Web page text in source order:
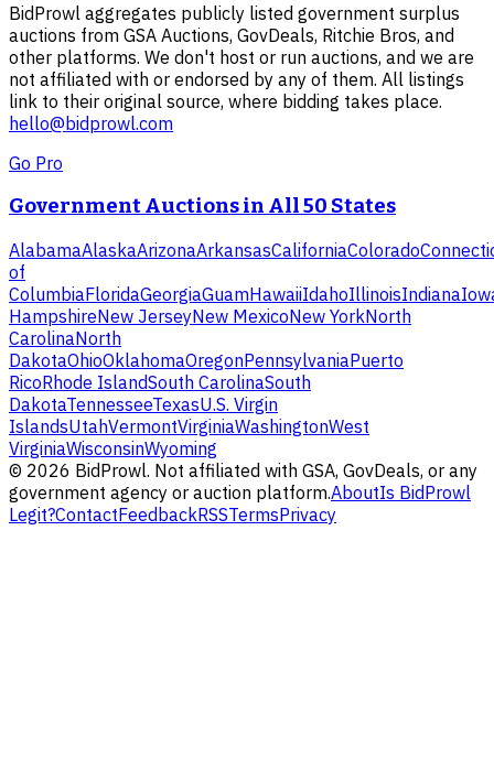
BidProwl aggregates publicly listed government surplus
auctions from GSA Auctions, GovDeals, Ritchie Bros, and
other platforms. We don't host or run auctions, and we are
not affiliated with or endorsed by any of them. All listings
link to their original source, where bidding takes place.
hello@bidprowl.com
Go Pro
Government Auctions in All 50 States
AlabamaAlaskaArizonaArkansasCaliforniaColorado
of
ColumbiaFloridaGeorgiaGuamHawaiiIdahoIllinoisIndiana
HampshireNew JerseyNew MexicoNew YorkNorth
CarolinaNorth
DakotaOhioOklahomaOregonPennsylvaniaPuerto
RicoRhode IslandSouth CarolinaSouth
DakotaTennesseeTexasU.S. Virgin
IslandsUtahVermontVirginiaWashingtonWest
VirginiaWisconsinWyoming
© 2026 BidProwl. Not affiliated with GSA, GovDeals, or any
government agency or auction platform.AboutIs BidProwl
Legit?ContactFeedbackRSSTermsPrivacy